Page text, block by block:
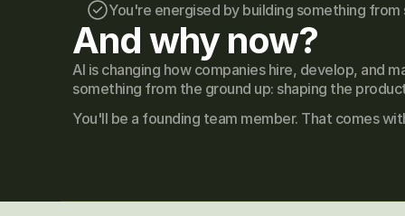
You're energised by building something
And why now?
AI is changing how companies hire, develop, and
something from the ground up: shaping the
You'll be a founding team member. That comes